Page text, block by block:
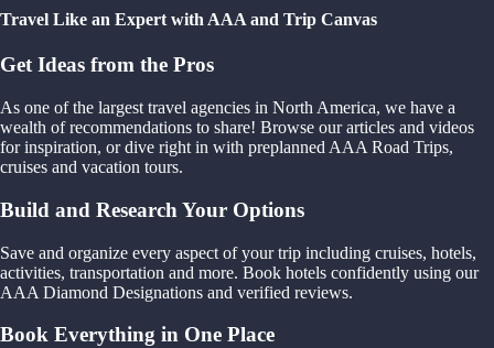
Travel Like an Expert with AAA and Trip Canvas
Get Ideas from the Pros
As one of the largest travel agencies in North America, we have a
wealth of recommendations to share! Browse our articles and videos
for inspiration, or dive right in with preplanned AAA Road Trips,
cruises and vacation tours.
Build and Research Your Options
Save and organize every aspect of your trip including cruises, hotels,
activities, transportation and more. Book hotels confidently using our
AAA Diamond Designations and verified reviews.
Book Everything in One Place